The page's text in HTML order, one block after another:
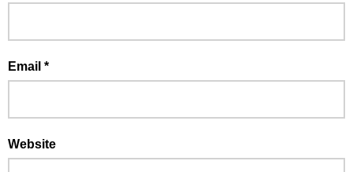
Email *
Website